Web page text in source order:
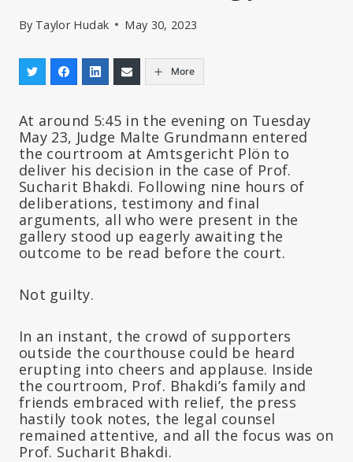
By Taylor Hudak May 30, 2023
More
At around 5:45 in the evening on Tuesday
May 23, Judge Malte Grundmann entered
the courtroom at Amtsgericht Plön to
deliver his decision in the case of Prof.
Sucharit Bhakdi. Following nine hours of
deliberations, testimony and final
arguments, all who were present in the
gallery stood up eagerly awaiting the
outcome to be read before the court.
Not guilty.
In an instant, the crowd of supporters
outside the courthouse could be heard
erupting into cheers and applause. Inside
the courtroom, Prof. Bhakdi’s family and
friends embraced with relief, the press
hastily took notes, the legal counsel
remained attentive, and all the focus was on
Prof. Sucharit Bhakdi.